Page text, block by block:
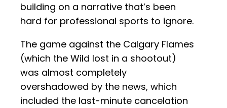
building on a narrative that’s been
hard for professional sports to ignore.
The game against the Calgary Flames
(which the Wild lost in a shootout)
was almost completely
overshadowed by the news, which
included the last-minute cancelation